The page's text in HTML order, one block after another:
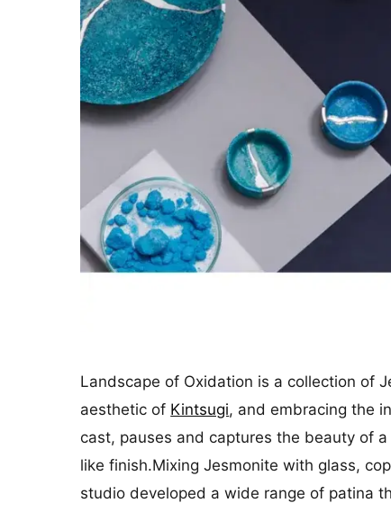
Landscape of Oxidation is a collection of
aesthetic of Kintsugi, and embracing the
cast, pauses and captures the beauty of
like finish.Mixing Jesmonite with glass,
studio developed a wide range of patina